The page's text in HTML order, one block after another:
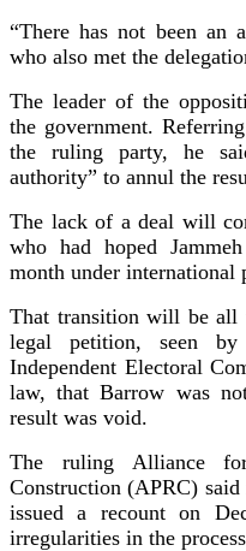
“There has not been an
who also met the
The leader of the
the government.
the ruling party, he
authority” to annul the
The lack of a deal will
who had hoped
month under international
That transition will be all
legal petition, seen by
Independent Electoral
law, that Barrow was
result was void.
The ruling Alliance
Construction (APRC)
issued a recount on
irregularities in the